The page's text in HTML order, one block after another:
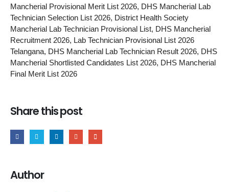
Mancherial Provisional Merit List 2026, DHS Mancherial Lab
Technician Selection List 2026, District Health Society
Mancherial Lab Technician Provisional List, DHS Mancherial
Recruitment 2026, Lab Technician Provisional List 2026
Telangana, DHS Mancherial Lab Technician Result 2026, DHS
Mancherial Shortlisted Candidates List 2026, DHS Mancherial
Final Merit List 2026
Share this post
Author